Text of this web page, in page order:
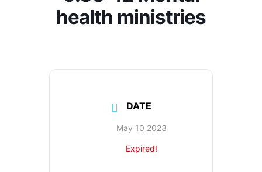
health ministries
DATE
May 10 2023
Expired!